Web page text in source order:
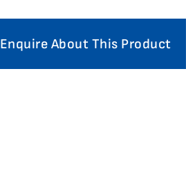
Enquire About This Product